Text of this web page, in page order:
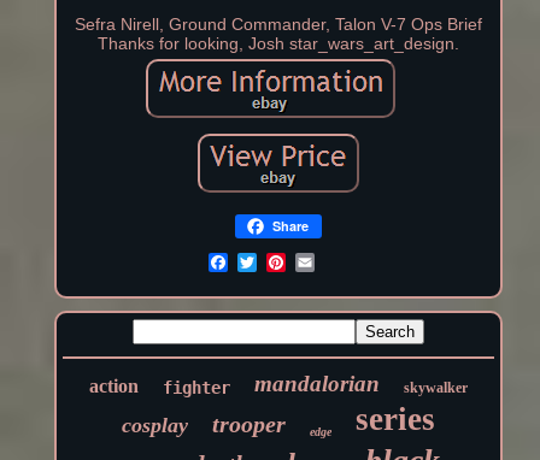
Sefra Nirell, Ground Commander, Talon V-7 Ops Brief
Thanks for looking, Josh star_wars_art_design.
Share
action fighter mandalorian skywalker
cosplay trooper edge series